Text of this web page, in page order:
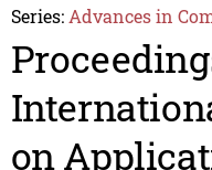
Series: Advances in
on